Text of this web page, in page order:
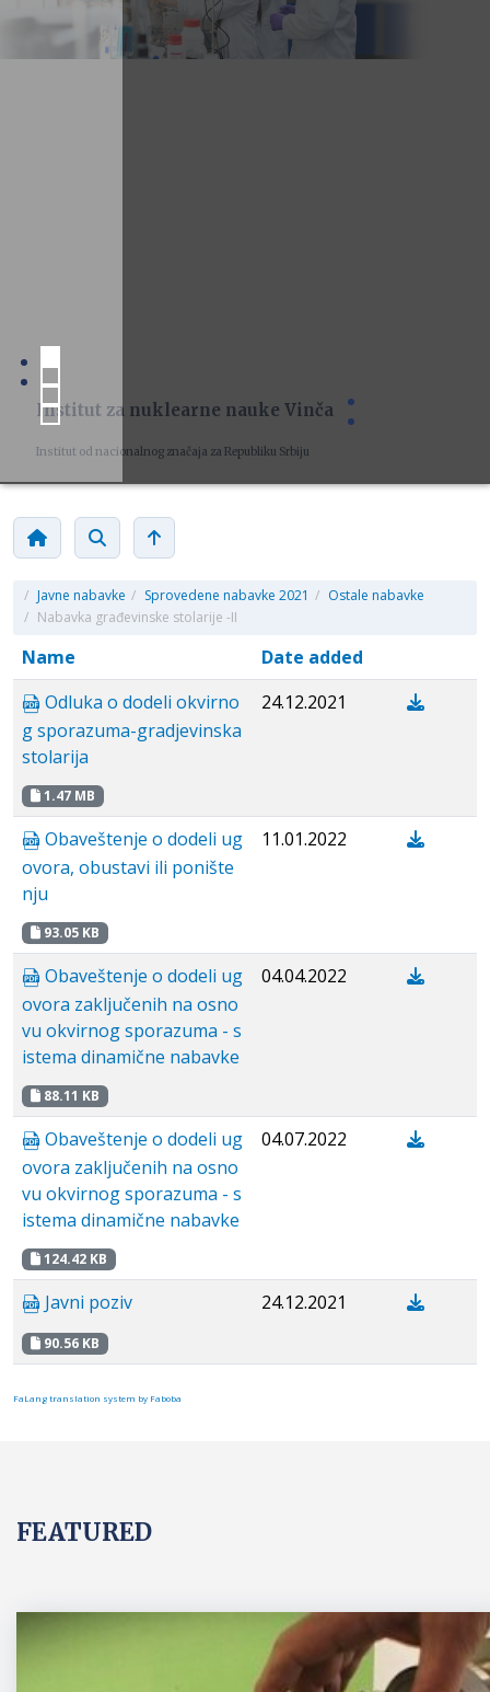
Institut za nuklearne nauke Vinča
Institut od nacionalnog značaja za Republiku Srbiju
/ Javne nabavke / Sprovedene nabavke 2021 / Ostale nabavke
/ Nabavka građevinske stolarije -II
Name
Date added
Odluka o dodeli okvirno
g sporazuma-gradjevinska
stolarija
1.47 MB
24.12.2021
Obaveštenje o dodeli ug
ovora, obustavi ili ponište
nju
93.05 KB
11.01.2022
Obaveštenje o dodeli ug
ovora zaključenih na osno
vu okvirnog sporazuma - s
istema dinamične nabavke
88.11 KB
04.04.2022
Obaveštenje o dodeli ug
ovora zaključenih na osno
vu okvirnog sporazuma - s
istema dinamične nabavke
124.42 KB
04.07.2022
Javni poziv
90.56 KB
24.12.2021
FaLang translation system by Faboba
FEATURED